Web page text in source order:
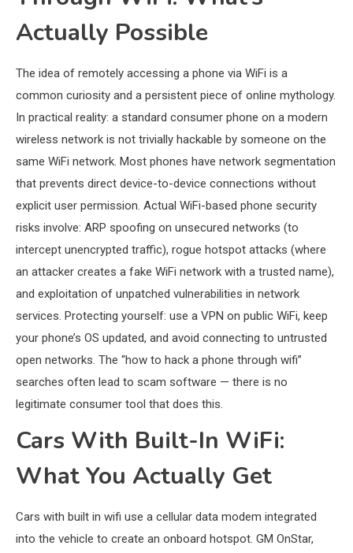
Actually Possible
The idea of remotely accessing a phone via WiFi is a
common curiosity and a persistent piece of online mythology.
In practical reality: a standard consumer phone on a modern
wireless network is not trivially hackable by someone on the
same WiFi network. Most phones have network segmentation
that prevents direct device-to-device connections without
explicit user permission. Actual WiFi-based phone security
risks involve: ARP spoofing on unsecured networks (to
intercept unencrypted traffic), rogue hotspot attacks (where
an attacker creates a fake WiFi network with a trusted name),
and exploitation of unpatched vulnerabilities in network
services. Protecting yourself: use a VPN on public WiFi, keep
your phone’s OS updated, and avoid connecting to untrusted
open networks. The “how to hack a phone through wifi”
searches often lead to scam software — there is no
legitimate consumer tool that does this.
Cars With Built-In WiFi:
What You Actually Get
Cars with built in wifi use a cellular data modem integrated
into the vehicle to create an onboard hotspot. GM OnStar,